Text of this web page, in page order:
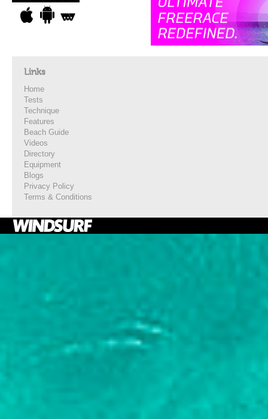
Links
Home
Tests
Technique
Features
Beach Guide
Videos
Directory
Equipment
Blogs
Privacy Policy
Terms & Conditions